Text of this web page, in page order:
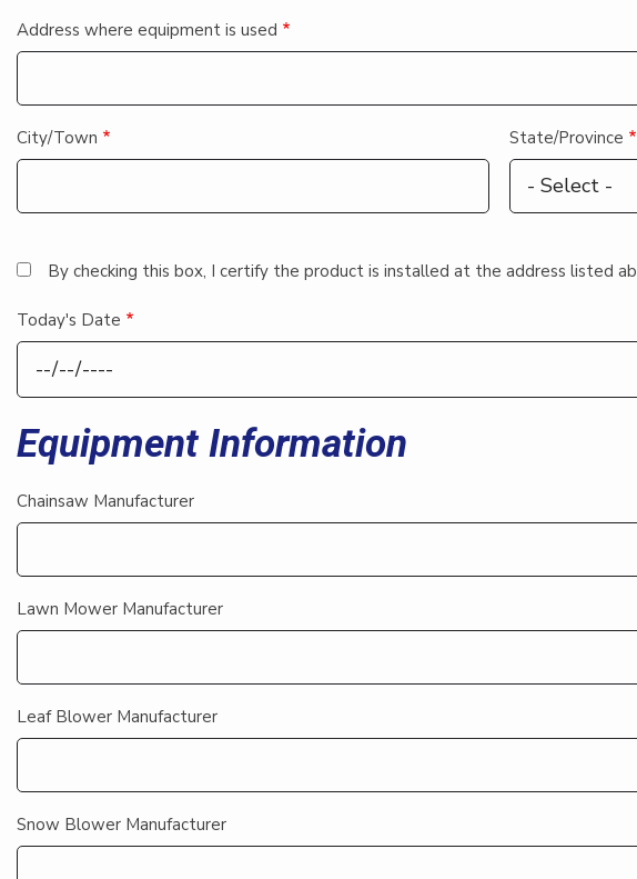
Address where equipment is used
City/Town State/Province
By checking this box, I certify the product is installed at the address listed
Today's Date
Equipment Information
Chainsaw Manufacturer
Lawn Mower Manufacturer
Leaf Blower Manufacturer
Snow Blower Manufacturer